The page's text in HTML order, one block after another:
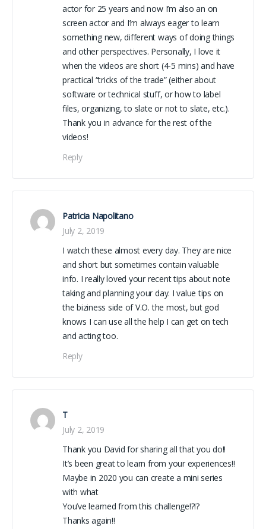
actor for 25 years and now I’m also an on
screen actor and I’m always eager to learn
something new, different ways of doing things
and other perspectives. Personally, I love it
when the videos are short (4-5 mins) and have
practical “tricks of the trade” (either about
software or technical stuff, or how to label
files, organizing, to slate or not to slate, etc.).
Thank you in advance for the rest of the
videos!
Reply
Patricia Napolitano
July 2, 2019
I watch these almost every day. They are nice
and short but sometimes contain valuable
info. I really loved your recent tips about note
taking and planning your day. I value tips on
the biziness side of V.O. the most, but god
knows I can use all the help I can get on tech
and acting too.
Reply
T
July 2, 2019
Thank you David for sharing all that you do!!
It’s been great to learn from your experiences!!
Maybe in 2020 you can create a mini series
with what
You’ve learned from this challenge!?!?
Thanks again!!